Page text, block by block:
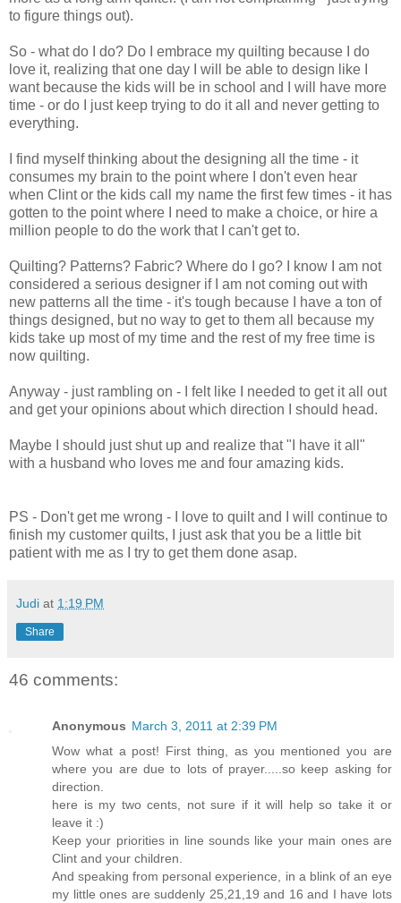
to figure things out).
So - what do I do? Do I embrace my quilting because I do
love it, realizing that one day I will be able to design like I
want because the kids will be in school and I will have more
time - or do I just keep trying to do it all and never getting to
everything.
I find myself thinking about the designing all the time - it
consumes my brain to the point where I don't even hear
when Clint or the kids call my name the first few times - it has
gotten to the point where I need to make a choice, or hire a
million people to do the work that I can't get to.
Quilting? Patterns? Fabric? Where do I go? I know I am not
considered a serious designer if I am not coming out with
new patterns all the time - it's tough because I have a ton of
things designed, but no way to get to them all because my
kids take up most of my time and the rest of my free time is
now quilting.
Anyway - just rambling on - I felt like I needed to get it all out
and get your opinions about which direction I should head.
Maybe I should just shut up and realize that "I have it all"
with a husband who loves me and four amazing kids.
PS - Don't get me wrong - I love to quilt and I will continue to
finish my customer quilts, I just ask that you be a little bit
patient with me as I try to get them done asap.
Judi at 1:19 PM
Share
46 comments:
Anonymous March 3, 2011 at 2:39 PM
Wow what a post! First thing, as you mentioned you are
where you are due to lots of prayer.....so keep asking for
direction.
here is my two cents, not sure if it will help so take it or
leave it :)
Keep your priorities in line sounds like your main ones are
Clint and your children.
And speaking from personal experience, in a blink of an eye
my little ones are suddenly 25,21,19 and 16 and I have lots